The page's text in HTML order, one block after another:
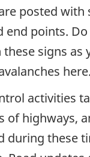
posted with
end points.
signs as
here.
activities
of highways,
during these